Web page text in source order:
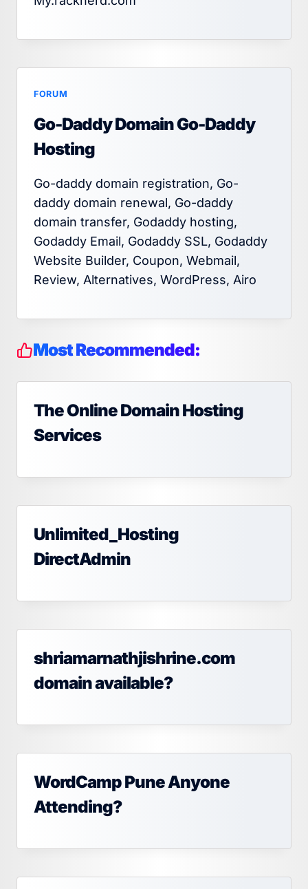
FORUM
Go-Daddy Domain Go-Daddy
Hosting
Go-daddy domain registration, Go-
daddy domain renewal, Go-daddy
domain transfer, Godaddy hosting,
Godaddy Email, Godaddy SSL, Godaddy
Website Builder, Coupon, Webmail,
Review, Alternatives, WordPress, Airo
Most Recommended:
The Online Domain Hosting
Services
Unlimited_Hosting
DirectAdmin
shriamarnathjishrine.com
domain available?
WordCamp Pune Anyone
Attending?